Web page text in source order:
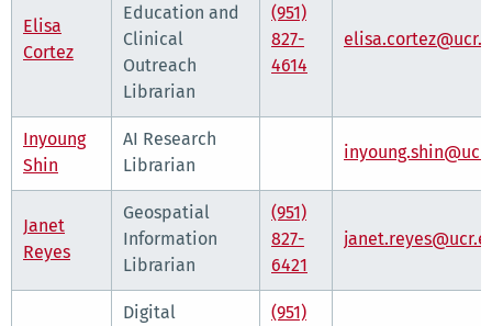
Elisa
Cortez
Education and
Clinical
Outreach
Librarian
(951)
827-
4614
Inyoung
Shin
AI Research
Librarian
Janet
Reyes
Geospatial
Information
Librarian
(951)
827-
6421
Digital
(951)